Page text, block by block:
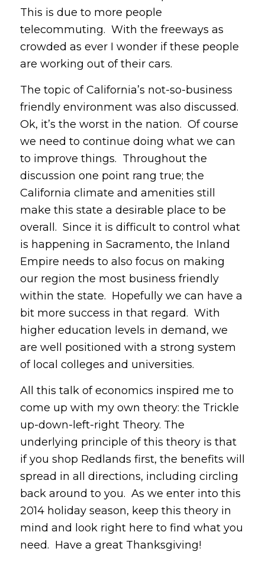
This is due to more people
telecommuting. With the freeways as
crowded as ever I wonder if these people
are working out of their cars.
The topic of California’s not-so-business
friendly environment was also discussed.
Ok, it’s the worst in the nation. Of course
we need to continue doing what we can
to improve things. Throughout the
discussion one point rang true; the
California climate and amenities still
make this state a desirable place to be
overall. Since it is difficult to control what
is happening in Sacramento, the Inland
Empire needs to also focus on making
our region the most business friendly
within the state. Hopefully we can have a
bit more success in that regard. With
higher education levels in demand, we
are well positioned with a strong system
of local colleges and universities.
All this talk of economics inspired me to
come up with my own theory: the Trickle
up-down-left-right Theory. The
underlying principle of this theory is that
if you shop Redlands first, the benefits will
spread in all directions, including circling
back around to you. As we enter into this
2014 holiday season, keep this theory in
mind and look right here to find what you
need. Have a great Thanksgiving!